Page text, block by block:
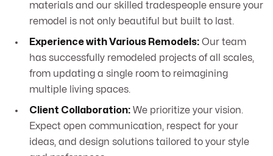
materials and our skilled tradespeople ensure your
remodel is not only beautiful but built to last.
Experience with Various Remodels: Our team
has successfully remodeled projects of all scales,
from updating a single room to reimagining
multiple living spaces.
Client Collaboration: We prioritize your vision.
Expect open communication, respect for your
ideas, and design solutions tailored to your style